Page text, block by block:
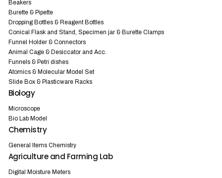
Beakers
Burette & Pipette
Dropping Bottles & Reagent Bottles
Conical Flask and Stand, Specimen jar & Burette Clamps
Funnel Holder & Connectors
Animal Cage & Desiccator and Acc.
Funnels & Petri dishes
Atomics & Molecular Model Set
Slide Box & Plasticware Racks
Biology
Microscope
Bio Lab Model
Chemistry
General Items Chemistry
Agriculture and Farming Lab
Digital Moisture Meters